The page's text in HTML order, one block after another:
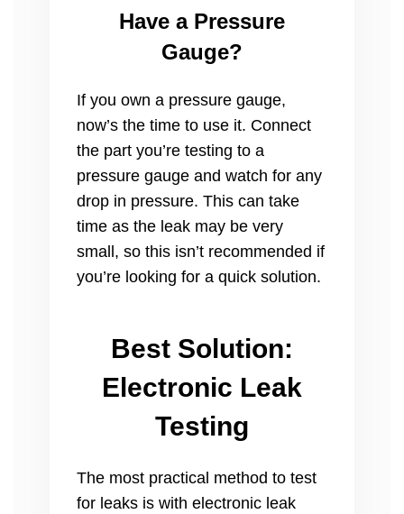
Have a Pressure
Gauge?
If you own a pressure gauge,
now’s the time to use it. Connect
the part you’re testing to a
pressure gauge and watch for any
drop in pressure. This can take
time as the leak may be very
small, so this isn’t recommended if
you’re looking for a quick solution.
Best Solution:
Electronic Leak
Testing
The most practical method to test
for leaks is with electronic leak